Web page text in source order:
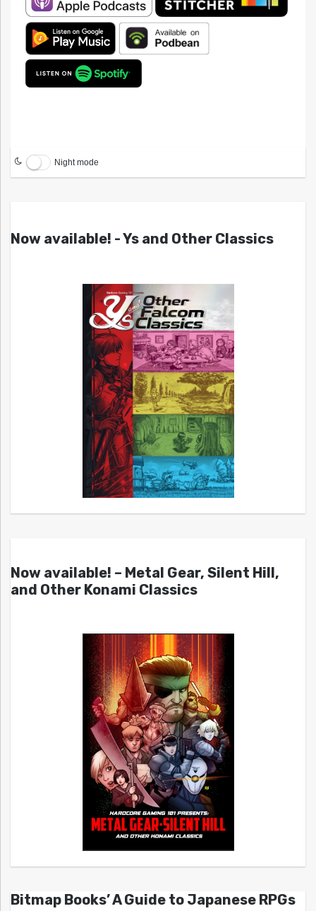
Night mode
Now available! - Ys and Other Classics
Now available! – Metal Gear, Silent Hill,
and Other Konami Classics
Bitmap Books’ A Guide to Japanese RPGs